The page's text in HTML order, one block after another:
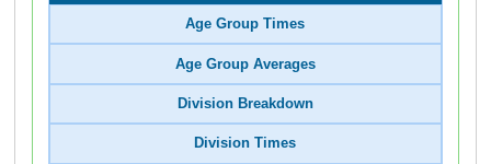
Age Group Times
Age Group Averages
Division Breakdown
Division Times